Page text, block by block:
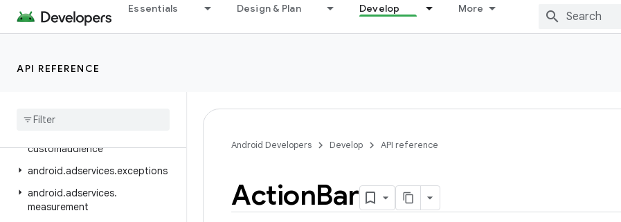
Essentials Design & Plan Develop More
API REFERENCE
android.adservices
android.adservices.adselection
android
customaudience
android.adservices.exceptions
android.adservices.
measurement
Android Developers Develop API reference
ActionBar